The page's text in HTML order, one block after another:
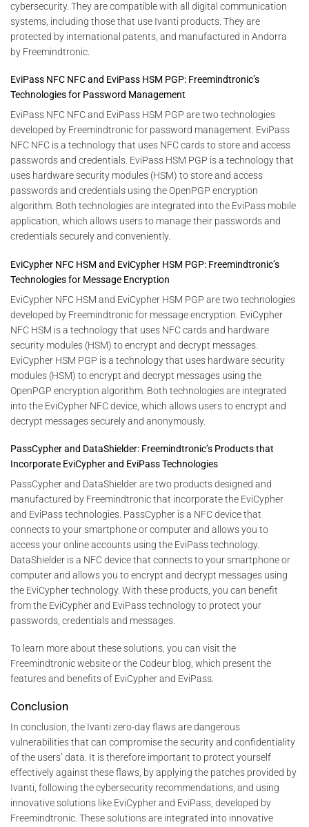
cybersecurity. They are compatible with all digital communication
systems, including those that use Ivanti products. They are
protected by international patents, and manufactured in Andorra
by Freemindtronic.
EviPass NFC NFC and EviPass HSM PGP: Freemindtronic’s
Technologies for Password Management
EviPass NFC NFC and EviPass HSM PGP are two technologies
developed by Freemindtronic for password management. EviPass
NFC NFC is a technology that uses NFC cards to store and access
passwords and credentials. EviPass HSM PGP is a technology that
uses hardware security modules (HSM) to store and access
passwords and credentials using the OpenPGP encryption
algorithm. Both technologies are integrated into the EviPass mobile
application, which allows users to manage their passwords and
credentials securely and conveniently.
EviCypher NFC HSM and EviCypher HSM PGP: Freemindtronic’s
Technologies for Message Encryption
EviCypher NFC HSM and EviCypher HSM PGP are two technologies
developed by Freemindtronic for message encryption. EviCypher
NFC HSM is a technology that uses NFC cards and hardware
security modules (HSM) to encrypt and decrypt messages.
EviCypher HSM PGP is a technology that uses hardware security
modules (HSM) to encrypt and decrypt messages using the
OpenPGP encryption algorithm. Both technologies are integrated
into the EviCypher NFC device, which allows users to encrypt and
decrypt messages securely and anonymously.
PassCypher and DataShielder: Freemindtronic’s Products that
Incorporate EviCypher and EviPass Technologies
PassCypher and DataShielder are two products designed and
manufactured by Freemindtronic that incorporate the EviCypher
and EviPass technologies. PassCypher is a NFC device that
connects to your smartphone or computer and allows you to
access your online accounts using the EviPass technology.
DataShielder is a NFC device that connects to your smartphone or
computer and allows you to encrypt and decrypt messages using
the EviCypher technology. With these products, you can benefit
from the EviCypher and EviPass technology to protect your
passwords, credentials and messages.
To learn more about these solutions, you can visit the
Freemindtronic website or the Codeur blog, which present the
features and benefits of EviCypher and EviPass.
Conclusion
In conclusion, the Ivanti zero-day flaws are dangerous
vulnerabilities that can compromise the security and confidentiality
of the users’ data. It is therefore important to protect yourself
effectively against these flaws, by applying the patches provided by
Ivanti, following the cybersecurity recommendations, and using
innovative solutions like EviCypher and EviPass, developed by
Freemindtronic. These solutions are integrated into innovative